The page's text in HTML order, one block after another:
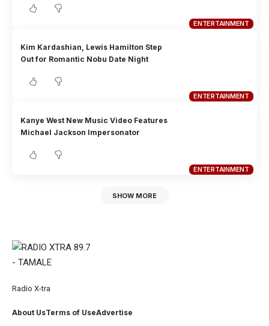
ENTERTAINMENT
ENTERTAINMENT
Kim Kardashian, Lewis Hamilton Step
Out for Romantic Nobu Date Night
ENTERTAINMENT
Kanye West New Music Video Features
Michael Jackson Impersonator
SHOW MORE
Radio X-tra
About UsTerms of UseAdvertise